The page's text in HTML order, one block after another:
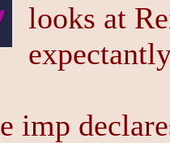
looks at
imp